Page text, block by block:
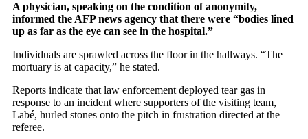
A physician, speaking on the condition of anonymity,
informed the AFP news agency that there were “bodies lined
up as far as the eye can see in the hospital.”
Individuals are sprawled across the floor in the hallways. “The
mortuary is at capacity,” he stated.
Reports indicate that law enforcement deployed tear gas in
response to an incident where supporters of the visiting team,
Labé, hurled stones onto the pitch in frustration directed at the
referee.